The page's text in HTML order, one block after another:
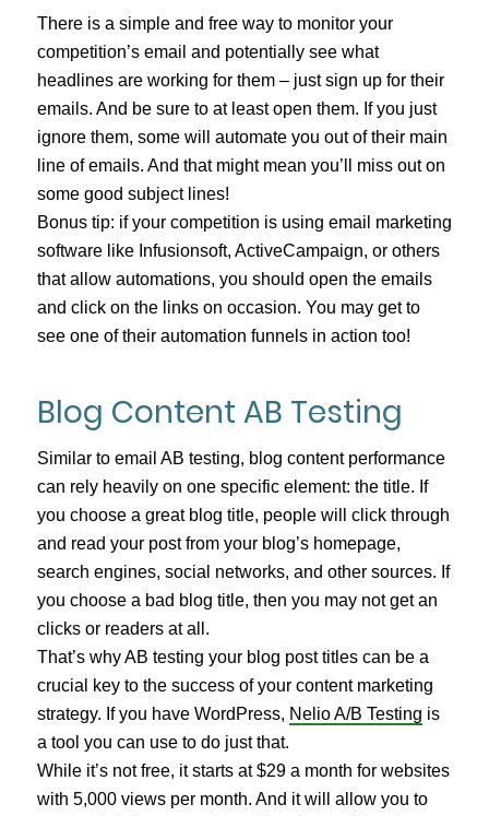
There is a simple and free way to monitor your
competition’s email and potentially see what
headlines are working for them – just sign up for their
emails. And be sure to at least open them. If you just
ignore them, some will automate you out of their main
line of emails. And that might mean you’ll miss out on
some good subject lines!
Bonus tip: if your competition is using email marketing
software like Infusionsoft, ActiveCampaign, or others
that allow automations, you should open the emails
and click on the links on occasion. You may get to
see one of their automation funnels in action too!
Blog Content AB Testing
Similar to email AB testing, blog content performance
can rely heavily on one specific element: the title. If
you choose a great blog title, people will click through
and read your post from your blog’s homepage,
search engines, social networks, and other sources. If
you choose a bad blog title, then you may not get an
clicks or readers at all.
That’s why AB testing your blog post titles can be a
crucial key to the success of your content marketing
strategy. If you have WordPress, Nelio A/B Testing is
a tool you can use to do just that.
While it’s not free, it starts at $29 a month for websites
with 5,000 views per month. And it will allow you to